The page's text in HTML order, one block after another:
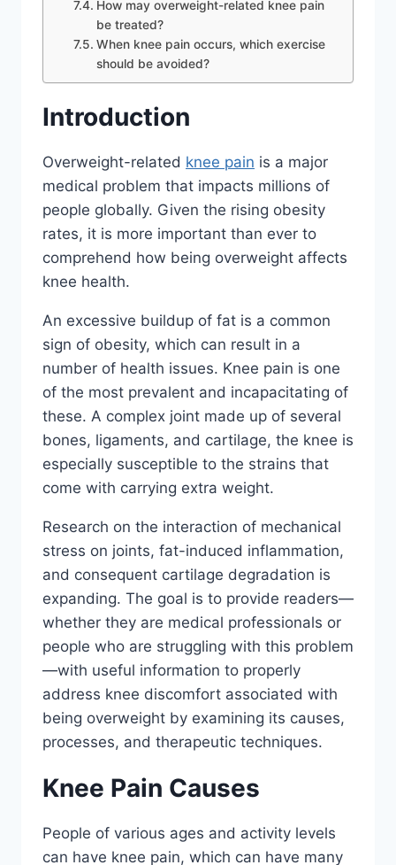
How may overweight-related knee pain
be treated?
When knee pain occurs, which exercise
should be avoided?
Introduction
Overweight-related knee pain is a major
medical problem that impacts millions of
people globally. Given the rising obesity
rates, it is more important than ever to
comprehend how being overweight affects
knee health.
An excessive buildup of fat is a common
sign of obesity, which can result in a
number of health issues. Knee pain is one
of the most prevalent and incapacitating of
these. A complex joint made up of several
bones, ligaments, and cartilage, the knee is
especially susceptible to the strains that
come with carrying extra weight.
Research on the interaction of mechanical
stress on joints, fat-induced inflammation,
and consequent cartilage degradation is
expanding. The goal is to provide readers—
whether they are medical professionals or
people who are struggling with this problem
—with useful information to properly
address knee discomfort associated with
being overweight by examining its causes,
processes, and therapeutic techniques.
Knee Pain Causes
People of various ages and activity levels
can have knee pain, which can have many